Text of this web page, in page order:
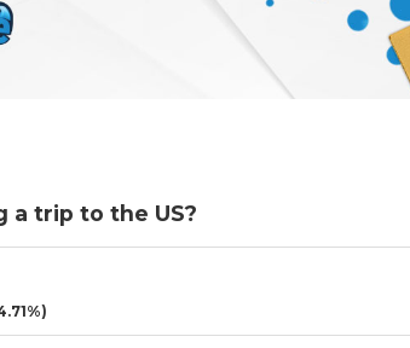
a trip to the US?